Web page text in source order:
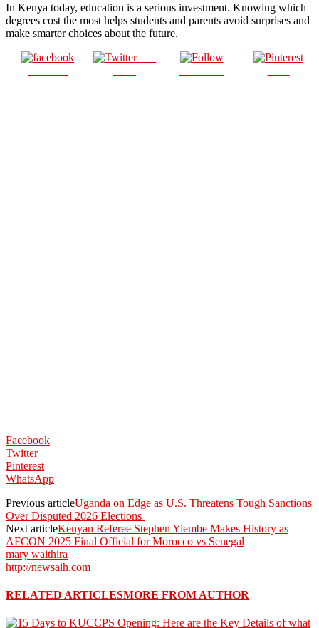
In Kenya today, education is a serious investment. Knowing which
degrees cost the most helps students and parents avoid surprises and
make smarter choices about the future.
Post
Facebook
Twitter
Pinterest
WhatsApp
Previous articleUganda on Edge as U.S. Threatens Tough Sanctions
Over Disputed 2026 Elections
Next articleKenyan Referee Stephen Yiembe Makes History as
AFCON 2025 Final Official for Morocco vs Senegal
mary waithira
http://newsaih.com
RELATED ARTICLESMORE FROM AUTHOR